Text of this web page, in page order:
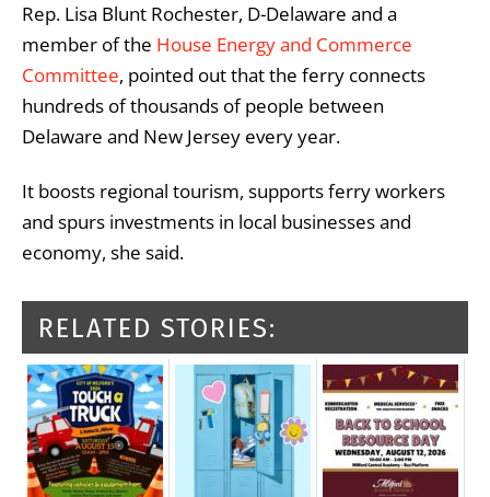
Rep. Lisa Blunt Rochester, D-Delaware and a
member of the House Energy and Commerce
Committee, pointed out that the ferry connects
hundreds of thousands of people between
Delaware and New Jersey every year.
It boosts regional tourism, supports ferry workers
and spurs investments in local businesses and
economy, she said.
RELATED STORIES: